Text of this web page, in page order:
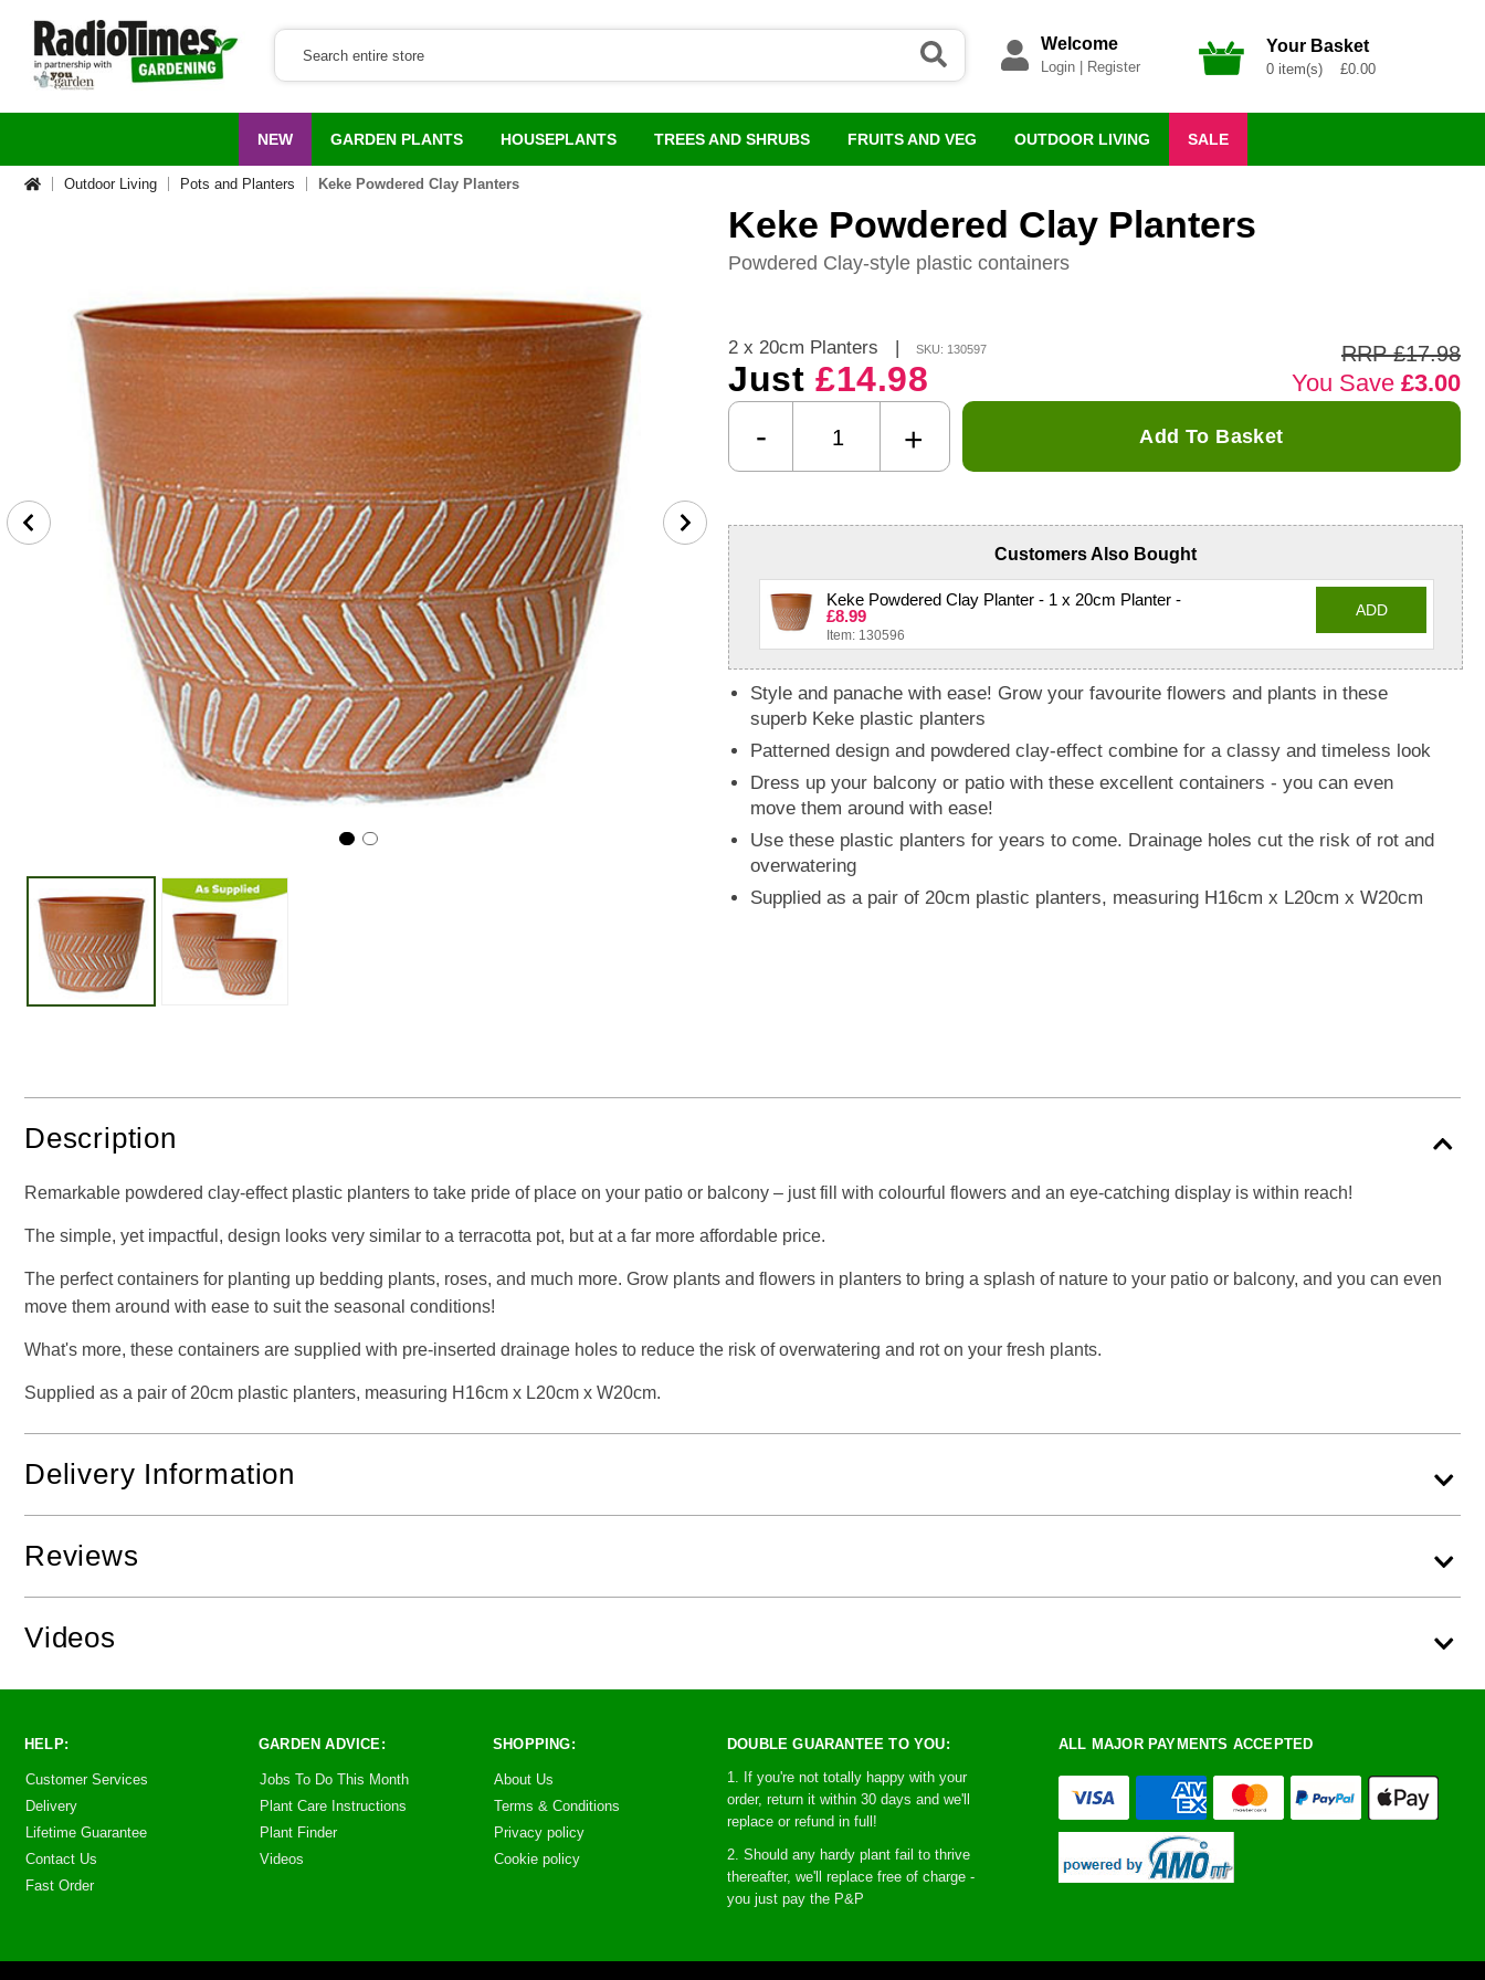
Welcome
Login| Register
Your Basket
0 item(s) £0.00
NEW GARDEN PLANTS HOUSEPLANTS TREES AND SHRUBS FRUITS AND VEG OUTDOOR LIVING SALE
Outdoor Living Pots and Planters Keke Powdered Clay Planters
Keke Powdered Clay Planters
Powdered Clay-style plastic containers
2 x 20cm Planters SKU: 130597
Just £14.98
RRP £17.98
You Save £3.00
- + Add To Basket
Customers Also Bought
Keke Powdered Clay Planter - 1 x 20cm Planter -
£8.99
Item: 130596
ADD
Style and panache with ease! Grow your favourite flowers and plants in these
superb Keke plastic planters
Patterned design and powdered clay-effect combine for a classy and timeless look
Dress up your balcony or patio with these excellent containers - you can even
move them around with ease!
Use these plastic planters for years to come. Drainage holes cut the risk of rot and
overwatering
Supplied as a pair of 20cm plastic planters, measuring H16cm x L20cm x W20cm
Description
Remarkable powdered clay-effect plastic planters to take pride of place on your patio or balcony – just fill with colourful flowers and an eye-catching display is within reach!
The simple, yet impactful, design looks very similar to a terracotta pot, but at a far more affordable price.
The perfect containers for planting up bedding plants, roses, and much more. Grow plants and flowers in planters to bring a splash of nature to your patio or balcony, and you can even
move them around with ease to suit the seasonal conditions!
What's more, these containers are supplied with pre-inserted drainage holes to reduce the risk of overwatering and rot on your fresh plants.
Supplied as a pair of 20cm plastic planters, measuring H16cm x L20cm x W20cm.
Delivery Information
Reviews
Videos
HELP:
Customer Services
Delivery
Lifetime Guarantee
Contact Us
Fast Order
GARDEN ADVICE:
Jobs To Do This Month
Plant Care Instructions
Plant Finder
Videos
SHOPPING:
About Us
Terms & Conditions
Privacy policy
Cookie policy
DOUBLE GUARANTEE TO YOU:
1. If you're not totally happy with your
order, return it within 30 days and we'll
replace or refund in full!
2. Should any hardy plant fail to thrive
thereafter, we'll replace free of charge -
you just pay the P&P
ALL MAJOR PAYMENTS ACCEPTED